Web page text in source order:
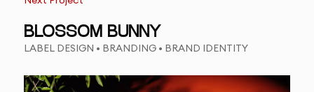
BLOSSOM BUNNY
LABEL DESIGN • BRANDING • BRAND IDENTITY